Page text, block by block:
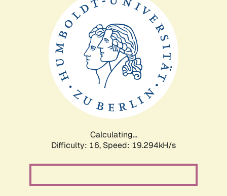
Calculating...
Difficulty: 16, Speed: 19.294kH/s